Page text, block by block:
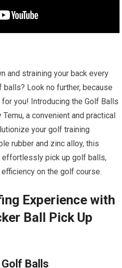
and straining your back every
Look no further, because
you! Introducing the Golf Balls
a convenient and practical
your golf training
rubber and zinc alloy, this
effortlessly pick up golf balls,
on the golf course.
Experience with
Ball Pick Up
Balls